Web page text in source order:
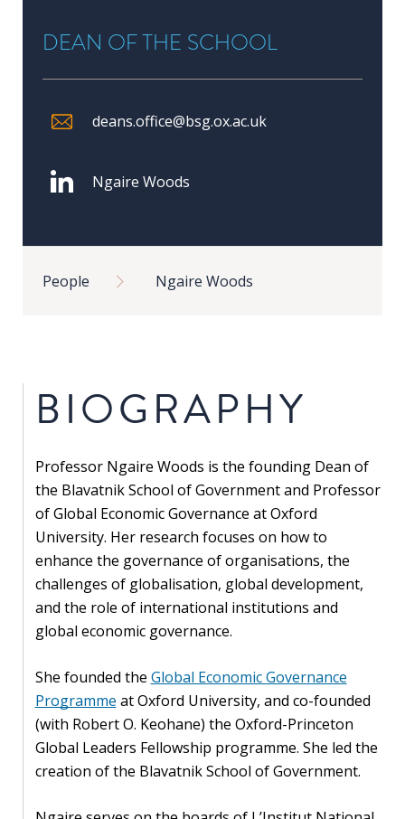
Public
Public
programmes
Online
Our
research
Programmes
and
projects
Publications
Research
updates
Faculty
spotlights
About
our
research
DEAN OF THE SCHOOL
deans.office@bsg.ox.ac.uk
Ngaire Woods
People Ngaire Woods
BIOGRAPHY
Professor Ngaire Woods is the founding Dean of
the Blavatnik School of Government and Professor
of Global Economic Governance at Oxford
University. Her research focuses on how to
enhance the governance of organisations, the
challenges of globalisation, global development,
and the role of international institutions and
global economic governance.
She founded the Global Economic Governance
Programme at Oxford University, and co-founded
(with Robert O. Keohane) the Oxford-Princeton
Global Leaders Fellowship programme. She led the
creation of the Blavatnik School of Government.